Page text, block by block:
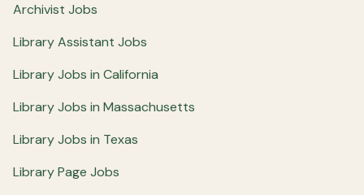
Archivist Jobs
Library Assistant Jobs
Library Jobs in California
Library Jobs in Massachusetts
Library Jobs in Texas
Library Page Jobs